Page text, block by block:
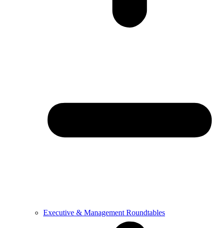
Executive & Management Roundtables